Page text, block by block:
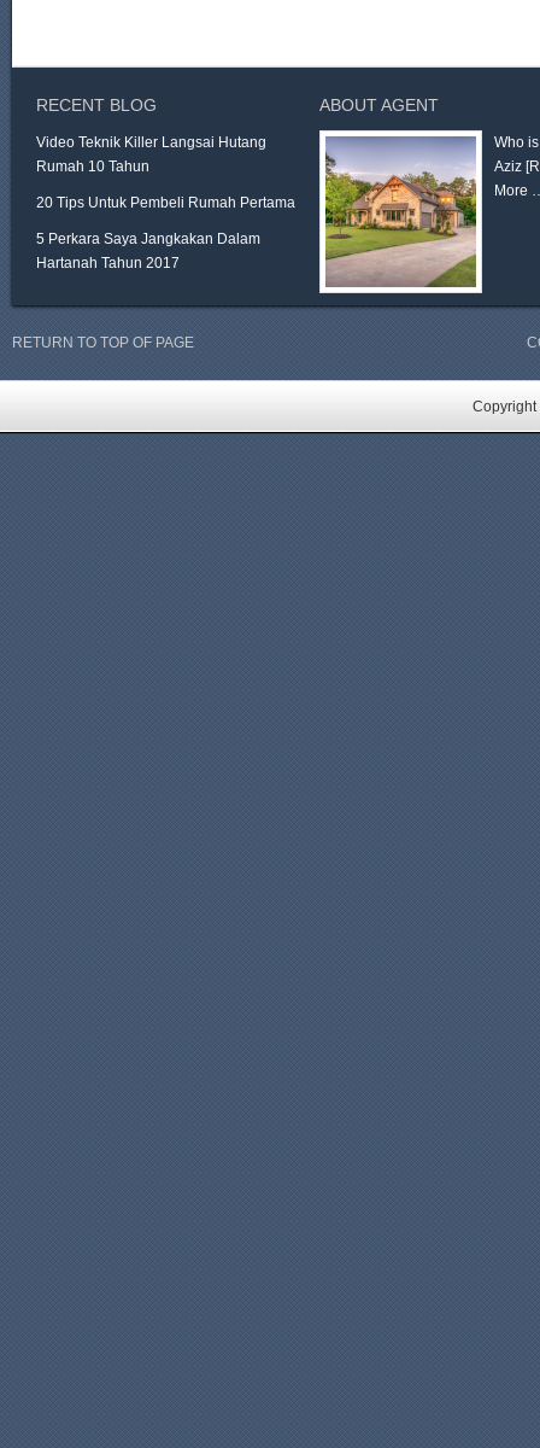
RECENT BLOG
Video Teknik Killer Langsai Hutang
Rumah 10 Tahun
20 Tips Untuk Pembeli Rumah Pertama
5 Perkara Saya Jangkakan Dalam
Hartanah Tahun 2017
ABOUT AGENT
Who
Aziz
More
RETURN TO TOP OF PAGE
Copyright